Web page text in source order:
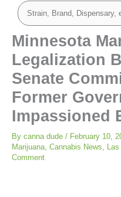
Minnesota
Legalization
Senate
Former
Impassioned
By canna dude / February 10,
Marijuana Cannabis News
Comment